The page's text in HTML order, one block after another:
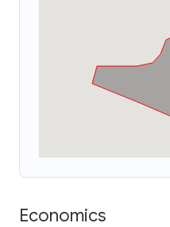
Economics